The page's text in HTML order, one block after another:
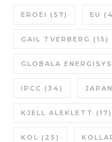
EROEI (57) EU
GAIL TVERBERG (15)
GLOBALA
IPCC (34) JAPAN
KJELL ALEKLETT (17)
KOL (25)